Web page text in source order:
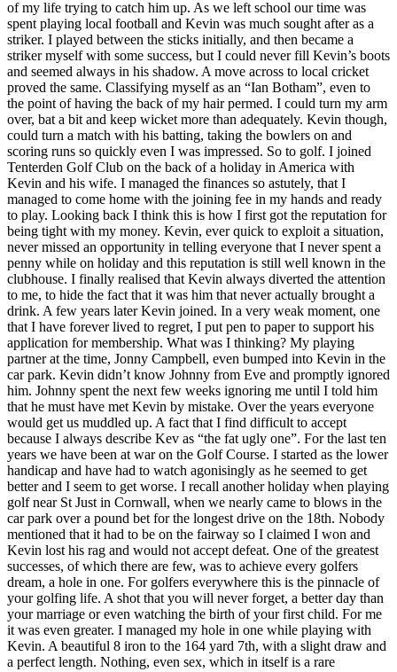
of my life trying to catch him up. As we left school our time was
spent playing local football and Kevin was much sought after as a
striker. I played between the sticks initially, and then became a
striker myself with some success, but I could never fill Kevin’s boots
and seemed always in his shadow. A move across to local cricket
proved the same. Classifying myself as an “Ian Botham”, even to
the point of having the back of my hair permed. I could turn my arm
over, bat a bit and keep wicket more than adequately. Kevin though,
could turn a match with his batting, taking the bowlers on and
scoring runs so quickly even I was impressed. So to golf. I joined
Tenterden Golf Club on the back of a holiday in America with
Kevin and his wife. I managed the finances so astutely, that I
managed to come home with the joining fee in my hands and ready
to play. Looking back I think this is how I first got the reputation for
being tight with my money. Kevin, ever quick to exploit a situation,
never missed an opportunity in telling everyone that I never spent a
penny while on holiday and this reputation is still well known in the
clubhouse. I finally realised that Kevin always diverted the attention
to me, to hide the fact that it was him that never actually brought a
drink. A few years later Kevin joined. In a very weak moment, one
that I have forever lived to regret, I put pen to paper to support his
application for membership. What was I thinking? My playing
partner at the time, Jonny Campbell, even bumped into Kevin in the
car park. Kevin didn’t know Johnny from Eve and promptly ignored
him. Johnny spent the next few weeks ignoring me until I told him
that he must have met Kevin by mistake. Over the years everyone
would get us muddled up. A fact that I find difficult to accept
because I always describe Kev as “the fat ugly one”. For the last ten
years we have been at war on the Golf Course. I started as the lower
handicap and have had to watch agonisingly as he seemed to get
better and I seem to get worse. I recall another holiday when playing
golf near St Just in Cornwall, when we nearly came to blows in the
car park over a pound bet for the longest drive on the 18th. Nobody
mentioned that it had to be on the fairway so I claimed I won and
Kevin lost his rag and would not accept defeat. One of the greatest
successes, of which there are few, was to achieve every golfers
dream, a hole in one. For golfers everywhere this is the pinnacle of
your golfing life. A shot that you will never forget, a better day than
your marriage or even watching the birth of your first child. For me
it was even greater. I managed my hole in one while playing with
Kevin. A beautiful 8 iron to the 164 yard 7th, with a slight draw and
a perfect length. Nothing, even sex, which in itself is a rare